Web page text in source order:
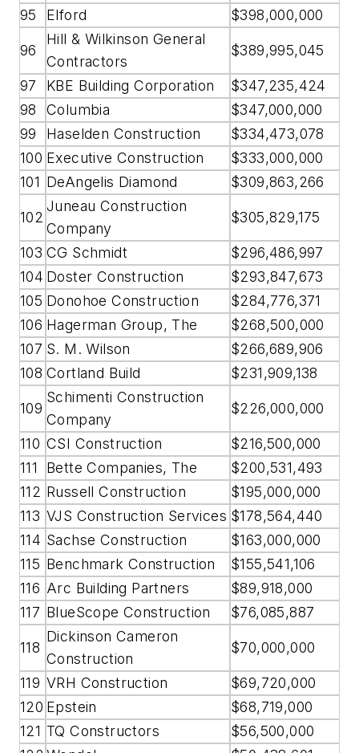
95 Elford $398,000,000
96
Hill & Wilkinson General
Contractors
$389,995,045
97 KBE Building Corporation
$347,235,424
98
Columbia
$347,000,000
99
Haselden Construction
$334,473,078
100 Executive Construction
$333,000,000
101 DeAngelis Diamond $309,863,266
102
Juneau Construction
Company
$305,829,175
103 CG Schmidt
$296,486,997
104 Doster Construction
$293,847,673
105 Donohoe Construction
$284,776,371
106 Hagerman Group, The
$268,500,000
107 S. M. Wilson
$266,689,906
108 Cortland Build $231,909,138
109
Schimenti Construction
Company
$226,000,000
110 CSI Construction
$216,500,000
111
Bette Companies, The
$200,531,493
112 Russell Construction
$195,000,000
113 VJS Construction Services $178,564,440
114 Sachse Construction
$163,000,000
115 Benchmark Construction
$155,541,106
116 Arc Building Partners
$89,918,000
117 BlueScope Construction $76,085,887
118
Dickinson Cameron
Construction
$70,000,000
119 VRH Construction
$69,720,000
120 Epstein
$68,719,000
121 TQ Constructors
$56,500,000